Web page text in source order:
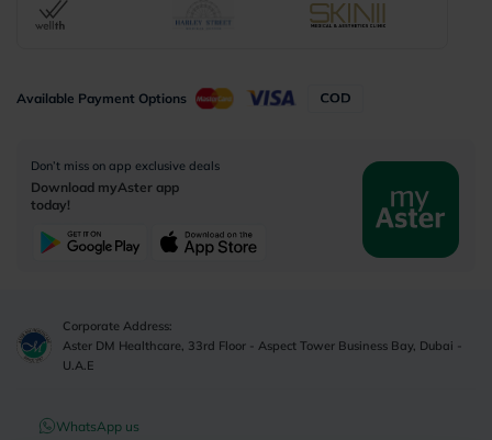
Available Payment Options
Don’t miss on app exclusive deals
Download myAster app
today!
Corporate Address:
Aster DM Healthcare, 33rd Floor - Aspect Tower Business Bay, Dubai -
U.A.E
WhatsApp us